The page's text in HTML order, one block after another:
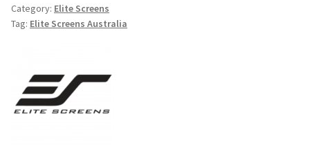
Category: Elite Screens
Tag: Elite Screens Australia